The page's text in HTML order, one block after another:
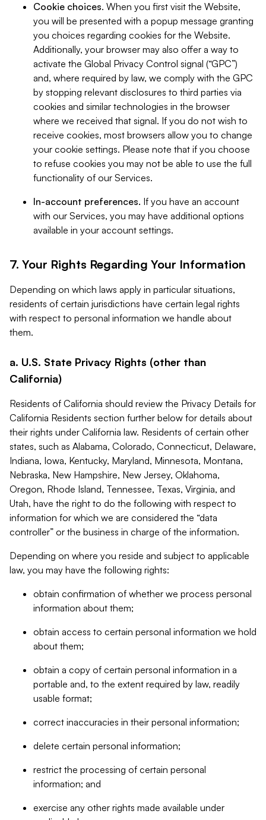
Cookie choices. When you first visit the Website,
you will be presented with a popup message granting
you choices regarding cookies for the Website.
Additionally, your browser may also offer a way to
activate the Global Privacy Control signal (“GPC”)
and, where required by law, we comply with the GPC
by stopping relevant disclosures to third parties via
cookies and similar technologies in the browser
where we received that signal. If you do not wish to
receive cookies, most browsers allow you to change
your cookie settings. Please note that if you choose
to refuse cookies you may not be able to use the full
functionality of our Services.
In-account preferences. If you have an account
with our Services, you may have additional options
available in your account settings.
7. Your Rights Regarding Your Information
Depending on which laws apply in particular situations,
residents of certain jurisdictions have certain legal rights
with respect to personal information we handle about
them.
a. U.S. State Privacy Rights (other than
California)
Residents of California should review the Privacy Details for
California Residents section further below for details about
their rights under California law. Residents of certain other
states, such as Alabama, Colorado, Connecticut, Delaware,
Indiana, Iowa, Kentucky, Maryland, Minnesota, Montana,
Nebraska, New Hampshire, New Jersey, Oklahoma,
Oregon, Rhode Island, Tennessee, Texas, Virginia, and
Utah, have the right to do the following with respect to
information for which we are considered the “data
controller” or the business in charge of the information.
Depending on where you reside and subject to applicable
law, you may have the following rights:
obtain confirmation of whether we process personal
information about them;
obtain access to certain personal information we hold
about them;
obtain a copy of certain personal information in a
portable and, to the extent required by law, readily
usable format;
correct inaccuracies in their personal information;
delete certain personal information;
restrict the processing of certain personal
information; and
exercise any other rights made available under